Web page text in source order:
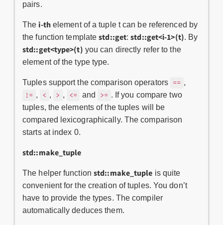
pairs.
The i-thelement of a tuple t can be referenced by
the function templatestd::get:std::get<i-1>(t). By
std::get<type>(t) you can directly refer to the
element of the type type.
Tuples support the comparison operators == ,
!= , < , > , <= and >= . If you compare two
tuples, the elements of the tuples will be
compared lexicographically. The comparison
starts at index 0.
std::make_tuple
The helper function std::make_tuple is quite
convenient for the creation of tuples. You don’t
have to provide the types. The compiler
automatically deduces them.